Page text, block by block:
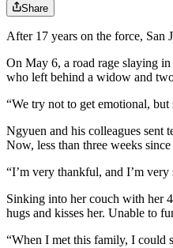
Share
After 17 years on the force,
On May 6, a road rage slaying
who left behind a widow and
“We try not to get emotional,
Ngyuen and his colleagues sent
Now, less than three weeks
“I’m very thankful, and I’m
Sinking into her couch with her
hugs and kisses her. Unable to
“When I met this family, I could